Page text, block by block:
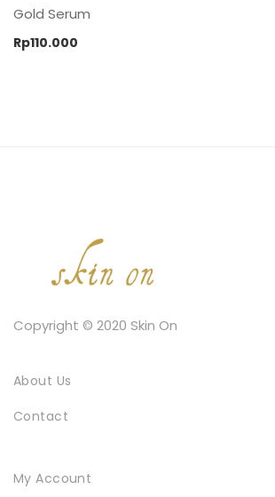
Gold Serum
Rp110.000
Copyright © 2020 Skin On
About Us
Contact
My Account